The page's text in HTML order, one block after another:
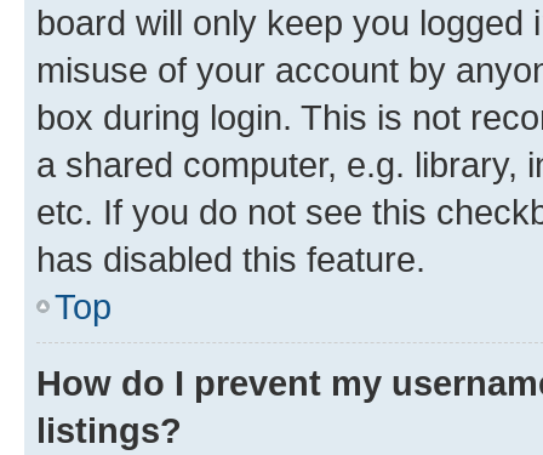
board will only keep you
misuse of your account by
box during login. This is not
a shared computer, e.g. library,
etc. If you do not see this
has disabled this feature.
Top
How do I prevent my
listings?